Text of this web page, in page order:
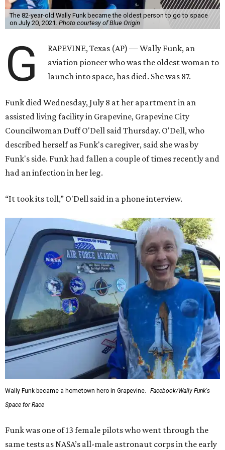
The 82-year-old Wally Funk became the oldest person to go to space
on July 20, 2021. Photo courtesy of Blue Origin
G
RAPEVINE, Texas (AP) — Wally Funk, an
aviation pioneer who was the oldest woman to
launch into space, has died. She was 87.
Funk died Wednesday, July 8 at her apartment in an
assisted living facility in Grapevine, Grapevine City
Councilwoman Duff O'Dell said Thursday. O'Dell, who
described herself as Funk's caregiver, said she was by
Funk's side. Funk had fallen a couple of times recently and
had an infection in her leg.
“It took its toll,” O'Dell said in a phone interview.
Wally Funk became a hometown hero in Grapevine.
Facebook/Wally Funk's
Space for Race
Funk was one of 13 female pilots who went through the
same tests as NASA’s all-male astronaut corps in the early